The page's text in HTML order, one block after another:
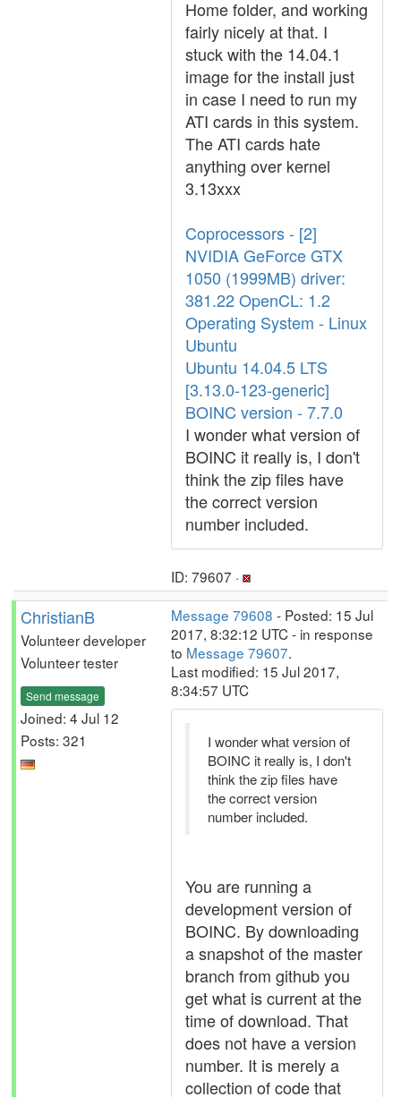
Home folder, and working
fairly nicely at that. I
stuck with the 14.04.1
image for the install just
in case I need to run my
ATI cards in this system.
The ATI cards hate
anything over kernel
3.13xxx
Coprocessors - [2]
NVIDIA GeForce GTX
1050 (1999MB) driver:
381.22 OpenCL: 1.2
Operating System - Linux
Ubuntu
Ubuntu 14.04.5 LTS
[3.13.0-123-generic]
BOINC version - 7.7.0
I wonder what version of
BOINC it really is, I don't
think the zip files have
the correct version
number included.
ID: 79607 ·
ChristianB
Volunteer developer
Volunteer tester
Send message
Joined: 4 Jul 12
Posts: 321
Message 79608 - Posted: 15 Jul
2017, 8:32:12 UTC - in response
to Message 79607.
Last modified: 15 Jul 2017,
8:34:57 UTC
I wonder what version of
BOINC it really is, I don't
think the zip files have
the correct version
number included.
You are running a
development version of
BOINC. By downloading
a snapshot of the master
branch from github you
get what is current at the
time of download. That
does not have a version
number. It is merely a
collection of code that